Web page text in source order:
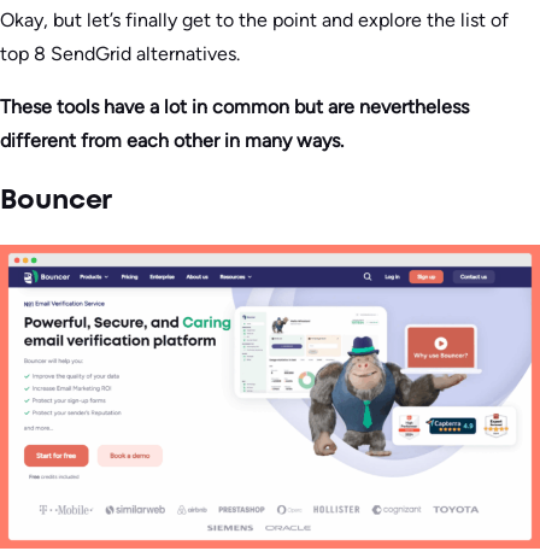
Okay, but let’s finally get to the point and explore the list of
top 8 SendGrid alternatives.
These tools have a lot in common but are nevertheless
different from each other in many ways.
Bouncer